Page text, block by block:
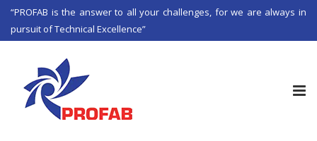
“PROFAB is the answer to all your challenges, for we are always in
pursuit of Technical Excellence”